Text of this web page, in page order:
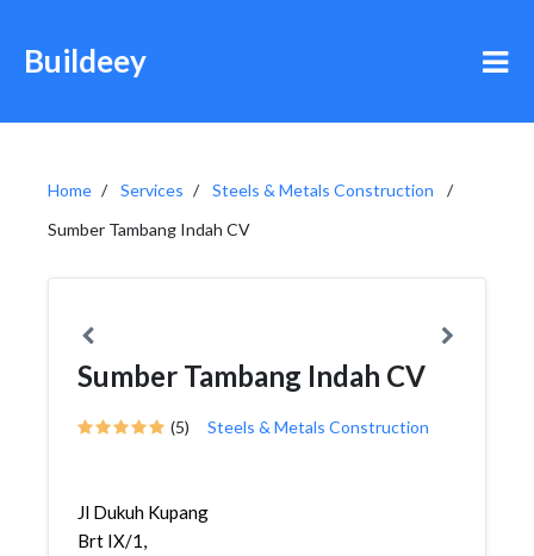
Buildeey
Home Services
Steels & Metals Construction
Sumber Tambang Indah CV
Sumber Tambang Indah CV
(5) Steels & Metals Construction
Jl Dukuh Kupang
Brt IX/1,